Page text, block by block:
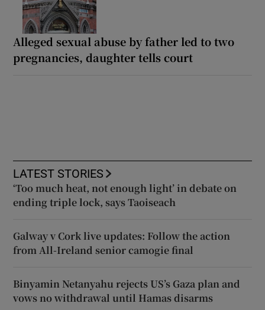
Alleged sexual abuse by father led to two
pregnancies, daughter tells court
LATEST STORIES
‘Too much heat, not enough light’ in debate on
ending triple lock, says Taoiseach
Galway v Cork live updates: Follow the action
from All-Ireland senior camogie final
Binyamin Netanyahu rejects US’s Gaza plan and
vows no withdrawal until Hamas disarms